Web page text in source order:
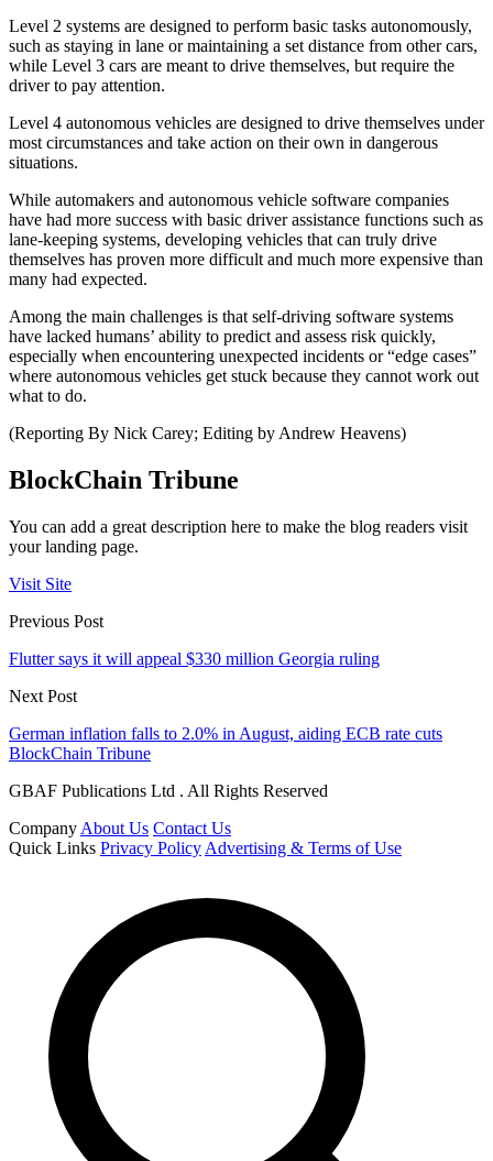
Level 2 systems are designed to perform basic tasks autonomously,
such as staying in lane or maintaining a set distance from other cars,
while Level 3 cars are meant to drive themselves, but require the
driver to pay attention.
Level 4 autonomous vehicles are designed to drive themselves under
most circumstances and take action on their own in dangerous
situations.
While automakers and autonomous vehicle software companies
have had more success with basic driver assistance functions such as
lane-keeping systems, developing vehicles that can truly drive
themselves has proven more difficult and much more expensive than
many had expected.
Among the main challenges is that self-driving software systems
have lacked humans’ ability to predict and assess risk quickly,
especially when encountering unexpected incidents or “edge cases”
where autonomous vehicles get stuck because they cannot work out
what to do.
(Reporting By Nick Carey; Editing by Andrew Heavens)
BlockChain Tribune
You can add a great description here to make the blog readers visit
your landing page.
Visit Site
Previous Post
Flutter says it will appeal $330 million Georgia ruling
Next Post
German inflation falls to 2.0% in August, aiding ECB rate cuts
BlockChain Tribune
GBAF Publications Ltd . All Rights Reserved
Company About Us Contact Us
Quick Links Privacy Policy Advertising & Terms of Use